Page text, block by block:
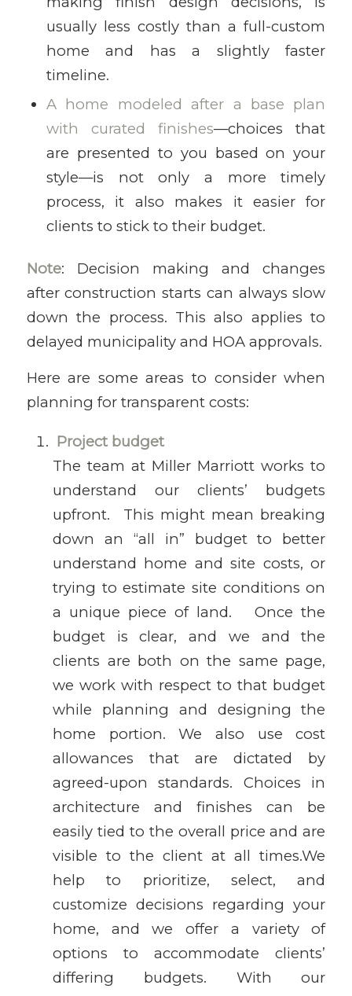
usually less costly than a full-custom
home and has a slightly faster
timeline.
A home modeled after a base plan
with curated finishes—choices that
are presented to you based on your
style—is not only a more timely
process, it also makes it easier for
clients to stick to their budget.
Note: Decision making and changes
after construction starts can always slow
down the process. This also applies to
delayed municipality and HOA approvals.
Here are some areas to consider when
planning for transparent costs:
Project budget
The team at Miller Marriott works to
understand our clients’ budgets
upfront. This might mean breaking
down an “all in” budget to better
understand home and site costs, or
trying to estimate site conditions on
a unique piece of land. Once the
budget is clear, and we and the
clients are both on the same page,
we work with respect to that budget
while planning and designing the
home portion. We also use cost
allowances that are dictated by
agreed-upon standards. Choices in
architecture and finishes can be
easily tied to the overall price and are
visible to the client at all times.We
help to prioritize, select, and
customize decisions regarding your
home, and we offer a variety of
options to accommodate clients’
differing budgets. With our